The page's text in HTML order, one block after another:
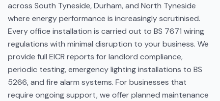
across South Tyneside, Durham, and North Tyneside
where energy performance is increasingly scrutinised.
Every office installation is carried out to BS 7671 wiring
regulations with minimal disruption to your business. We
provide full EICR reports for landlord compliance,
periodic testing, emergency lighting installations to BS
5266, and fire alarm systems. For businesses that
require ongoing support, we offer planned maintenance